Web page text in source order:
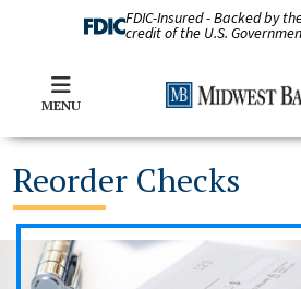
FDIC-Insured - Backed by
credit of the U.S.
MENU
Reorder Checks